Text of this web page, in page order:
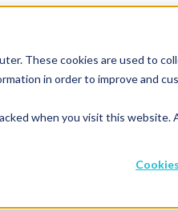
These cookies are used to
in order to improve and
when you visit this